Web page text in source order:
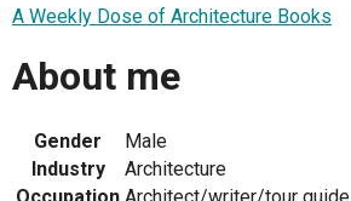
A Weekly Dose of Architecture Books
About me
Gender
Male
Industry
Architecture